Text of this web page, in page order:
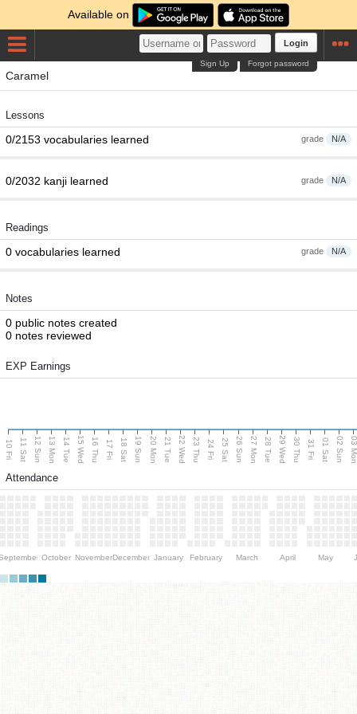
Available on
Login
Forgot password
Sign Up
Caramel
Lessons
grade N/A
0/2153 vocabularies learned
grade N/A
0/2032 kanji learned
Readings
grade N/A
0 vocabularies learned
Notes
0 public notes created
0 notes reviewed
EXP Earnings
10 Fri 11 Sat 12 Sun 13 Mon 14 Tue 15 Wed 16 Thu 17 Fri 18 Sat 19 Sun 20 Mon 21 Tue 22 Wed 23 Thu 24 Fri 25 Sat 26 Sun 27 Mon 28 Tue 29 Wed 30 Thu 31 Fri 01 Sat 02 Sun 03
Attendance
October NovemberDecember January February March April May